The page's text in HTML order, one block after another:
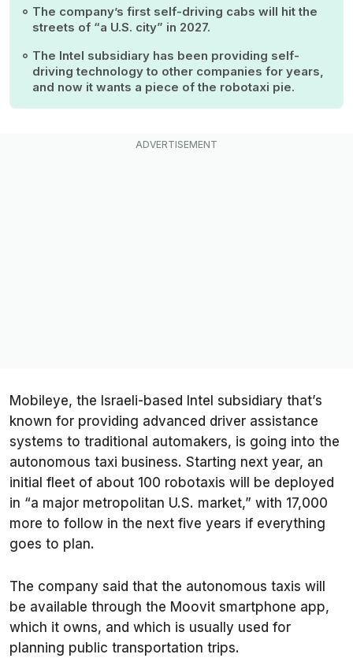
The company’s first self-driving cabs will hit the
streets of “a U.S. city” in 2027.
The Intel subsidiary has been providing self-
driving technology to other companies for years,
and now it wants a piece of the robotaxi pie.
Mobileye, the Israeli-based Intel subsidiary that’s
known for providing advanced driver assistance
systems to traditional automakers, is going into the
autonomous taxi business. Starting next year, an
initial fleet of about 100 robotaxis will be deployed
in “a major metropolitan U.S. market,” with 17,000
more to follow in the next five years if everything
goes to plan.
The company said that the autonomous taxis will
be available through the Moovit smartphone app,
which it owns, and which is usually used for
planning public transportation trips.